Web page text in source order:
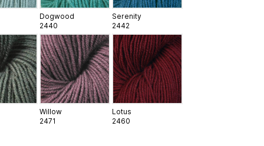
Dogwood
2440
Serenity
2442
Willow
2471
Lotus
2460